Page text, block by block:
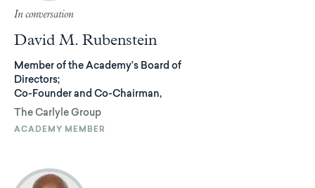
In conversation
David M. Rubenstein
Member of the Academy’s Board of
Directors;
Co-Founder and Co-Chairman,
The Carlyle Group
ACADEMY MEMBER